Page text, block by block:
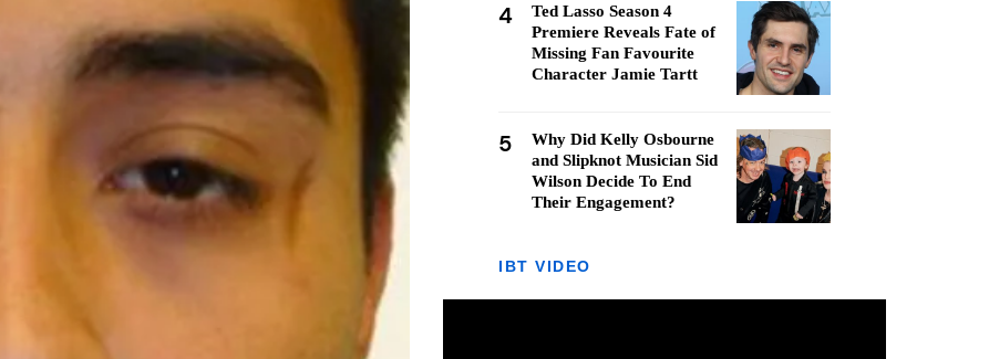
4
Ted Lasso Season 4
Premiere Reveals Fate of
Missing Fan Favourite
Character Jamie Tartt
5
Why Did Kelly Osbourne
and Slipknot Musician Sid
Wilson Decide To End
Their Engagement?
IBT VIDEO